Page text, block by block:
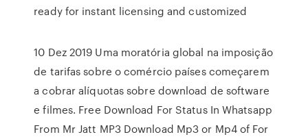
ready for instant licensing and customized
10 Dez 2019 Uma moratória global na imposição
de tarifas sobre o comércio países começarem
a cobrar alíquotas sobre download de software
e filmes. Free Download For Status In Whatsapp
From Mr Jatt MP3 Download Mp3 or Mp4 of For